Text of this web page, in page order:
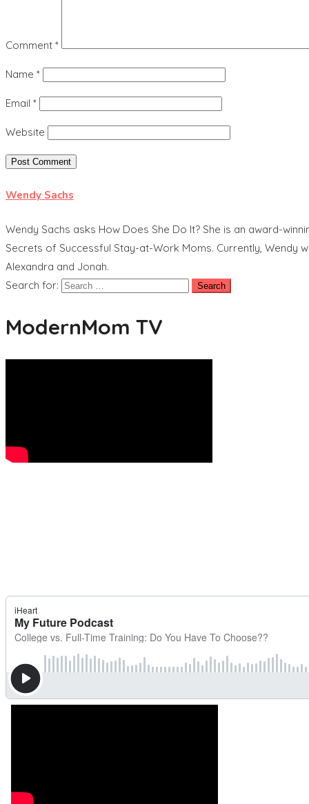
Comment *
Name *
Email *
Website
Wendy Sachs
Wendy Sachs asks How Does She Do It? She is an award-
Secrets of Successful Stay-at-Work Moms. Currently, Wendy
Alexandra and Jonah.
Search for:
ModernMom TV